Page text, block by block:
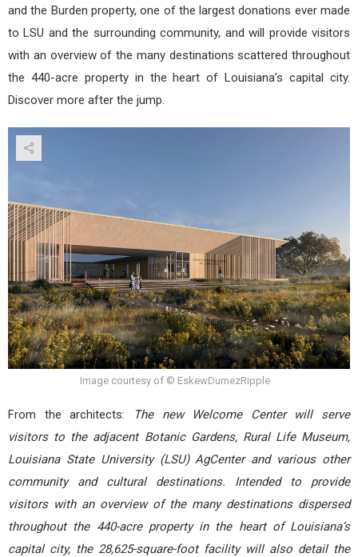
and the Burden property, one of the largest donations ever made
to LSU and the surrounding community, and will provide visitors
with an overview of the many destinations scattered throughout
the 440-acre property in the heart of Louisiana’s capital city.
Discover more after the jump.
Image courtesy of © EskewDumezRipple
From the architects:
The new Welcome Center will serve
visitors to the adjacent Botanic Gardens, Rural Life Museum,
Louisiana State University (LSU) AgCenter and various other
community and cultural destinations. Intended to provide
visitors with an overview of the many destinations dispersed
throughout the 440-acre property in the heart of Louisiana’s
capital city, the 28,625-square-foot facility will also detail the